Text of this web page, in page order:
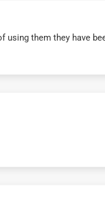
them they have